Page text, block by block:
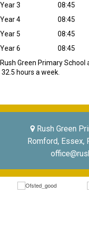
Year 3 08:45
Year 4 08:45
Year 5 08:45
Year 6 08:45
Rush Green Primary
32.5 hours a week.
Rush Green
Romford, Essex,